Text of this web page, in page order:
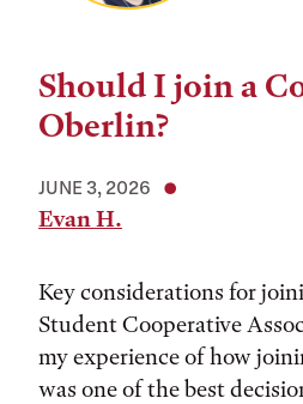
Should I join a
Oberlin?
JUNE 3, 2026
Evan H.
Key considerations for
Student Cooperative
my experience of how
was one of the best